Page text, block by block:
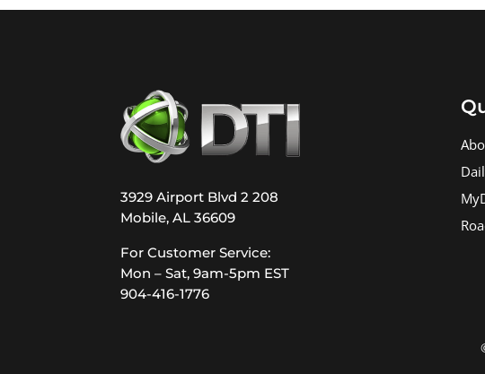
3929 Airport Blvd 2 208
Mobile, AL 36609
For Customer Service:
Mon – Sat, 9am-5pm EST
904-416-1776